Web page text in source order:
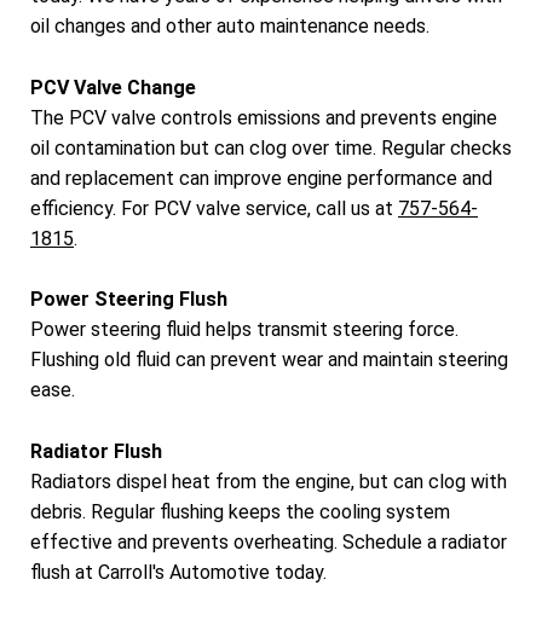
oil changes and other auto maintenance needs.
PCV Valve Change
The PCV valve controls emissions and prevents engine
oil contamination but can clog over time. Regular checks
and replacement can improve engine performance and
efficiency. For PCV valve service, call us at 757-564-
1815.
Power Steering Flush
Power steering fluid helps transmit steering force.
Flushing old fluid can prevent wear and maintain steering
ease.
Radiator Flush
Radiators dispel heat from the engine, but can clog with
debris. Regular flushing keeps the cooling system
effective and prevents overheating. Schedule a radiator
flush at Carroll's Automotive today.